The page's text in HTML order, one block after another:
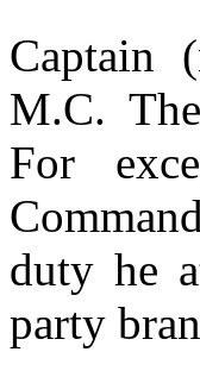
Captain
M.C.
For
duty he
party